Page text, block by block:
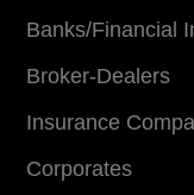
Banks/Financial
Broker-Dealers
Insurance
Corporates